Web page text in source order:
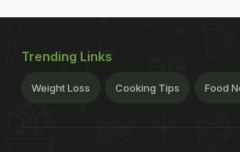
Trending Links
Weight Loss Cooking Tips Food